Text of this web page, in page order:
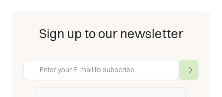
Sign up to our newsletter
Enter your E-mail to subscribe